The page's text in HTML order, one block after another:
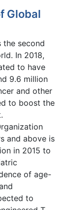
Global
the second
In 2018,
to have
9.6 million
and other
to boost the
and above is
in 2015 to
of age-
to